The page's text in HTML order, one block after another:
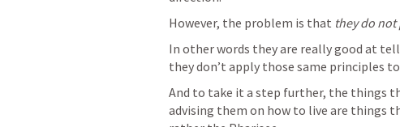
However, the problem is that they do not
In other words they are really good at
they don’t apply those same principles
And to take it a step further, the things
advising them on how to live are things